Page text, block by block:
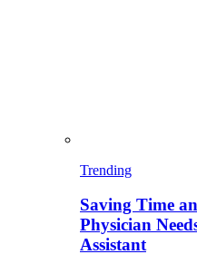
Trending
Saving Time
Physician
Assistant